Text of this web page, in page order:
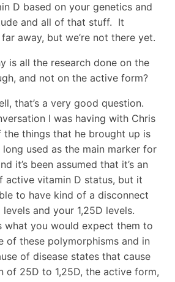
D based on your genetics and
and all of that stuff. It
away, but we’re not there yet.
is all the research done on the
and not on the active form?
that’s a very good question.
I was having with Chris
the things that he brought up is
used as the main marker for
it’s been assumed that it’s an
active vitamin D status, but it
to have kind of a disconnect
and your 1,25D levels.
what you would expect them to
of these polymorphisms and in
of disease states that cause
of 25D to 1,25D, the active form,